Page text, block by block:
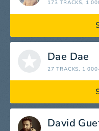
173 TRACKS, 1
Dae Dae
27 TRACKS, 1
David